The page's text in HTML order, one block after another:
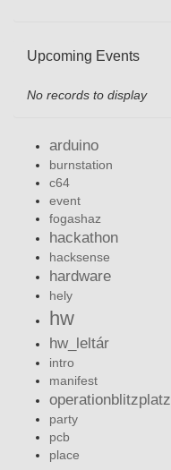
Upcoming Events
No records to display
arduino
burnstation
c64
event
fogashaz
hackathon
hacksense
hardware
hely
hw
hw_leltár
intro
manifest
operationblitzplatz
party
pcb
place